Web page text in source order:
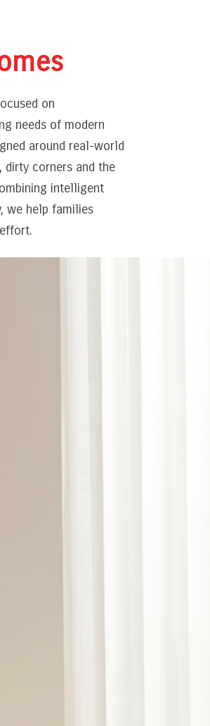
on
needs of modern
around real-world
dirty corners and the
intelligent
we help families